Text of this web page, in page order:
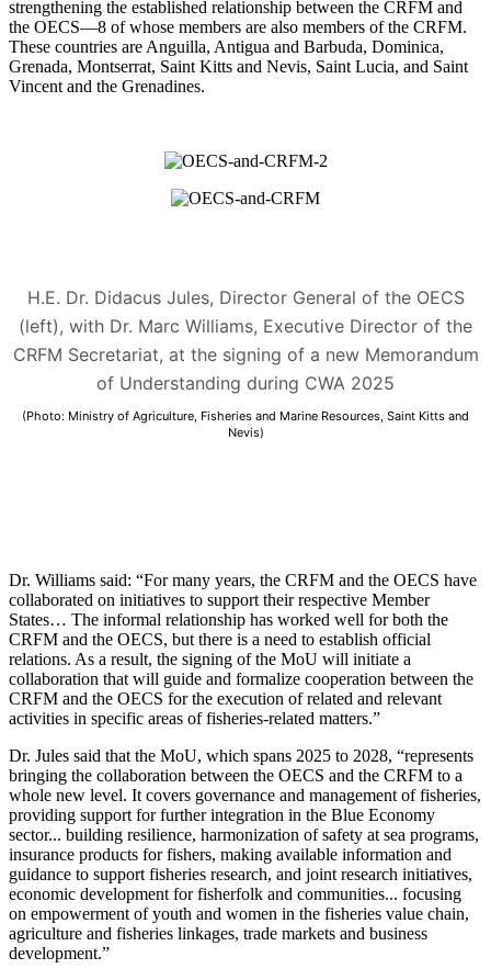
strengthening the established relationship between the CRFM and
the OECS—8 of whose members are also members of the CRFM.
These countries are Anguilla, Antigua and Barbuda, Dominica,
Grenada, Montserrat, Saint Kitts and Nevis, Saint Lucia, and Saint
Vincent and the Grenadines.
H.E. Dr. Didacus Jules, Director General of the OECS
(left), with Dr. Marc Williams, Executive Director of the
CRFM Secretariat, at the signing of a new Memorandum
of Understanding during CWA 2025
(Photo: Ministry of Agriculture, Fisheries and Marine Resources, Saint Kitts and
Nevis)
Dr. Williams said: “For many years, the CRFM and the OECS have
collaborated on initiatives to support their respective Member
States… The informal relationship has worked well for both the
CRFM and the OECS, but there is a need to establish official
relations. As a result, the signing of the MoU will initiate a
collaboration that will guide and formalize cooperation between the
CRFM and the OECS for the execution of related and relevant
activities in specific areas of fisheries-related matters.”
Dr. Jules said that the MoU, which spans 2025 to 2028, “represents
bringing the collaboration between the OECS and the CRFM to a
whole new level. It covers governance and management of fisheries,
providing support for further integration in the Blue Economy
sector... building resilience, harmonization of safety at sea programs,
insurance products for fishers, making available information and
guidance to support fisheries research, and joint research initiatives,
economic development for fisherfolk and communities... focusing
on empowerment of youth and women in the fisheries value chain,
agriculture and fisheries linkages, trade markets and business
development.”